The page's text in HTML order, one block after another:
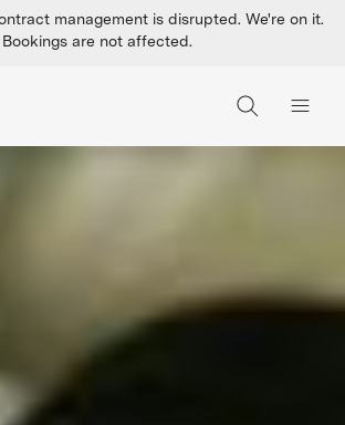
management is disrupted. We're on it.
Bookings are not affected.